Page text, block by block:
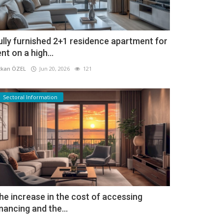
furnished 2+1 residence apartment for
on a high...
ÖZEL Jun 20, 2026 121
Sectoral Information
increase in the cost of accessing
and the...